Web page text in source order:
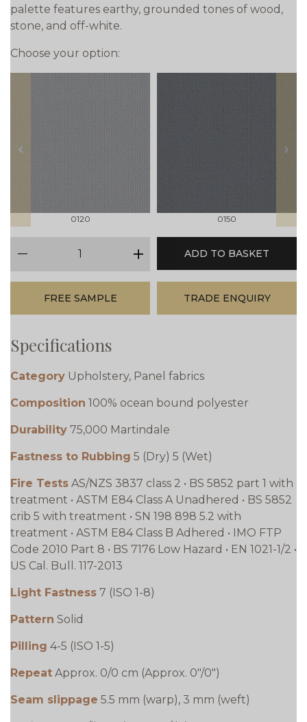
palette features earthy, grounded tones of wood,
stone, and off-white.
Choose your option:
prev
0120 0150
next
plus
ADD TO BASKET
FREE SAMPLE TRADE ENQUIRY
Specifications
Category Upholstery, Panel fabrics
Composition 100% ocean bound polyester
Durability 75,000 Martindale
Fastness to Rubbing 5 (Dry) 5 (Wet)
Fire Tests AS/NZS 3837 class 2 • BS 5852 part 1 with
treatment • ASTM E84 Class A Unadhered • BS 5852
crib 5 with treatment • SN 198 898 5.2 with
treatment • ASTM E84 Class B Adhered • IMO FTP
Code 2010 Part 8 • BS 7176 Low Hazard • EN 1021-1/2 •
US Cal. Bull. 117-2013
Light Fastness 7 (ISO 1-8)
Pattern Solid
Pilling 4-5 (ISO 1-5)
Repeat Approx. 0/0 cm (Approx. 0"/0")
Seam slippage 5.5 mm (warp), 3 mm (weft)